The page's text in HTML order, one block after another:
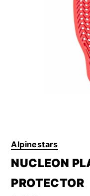
Alpinestars
NUCLEON
PROTECTOR